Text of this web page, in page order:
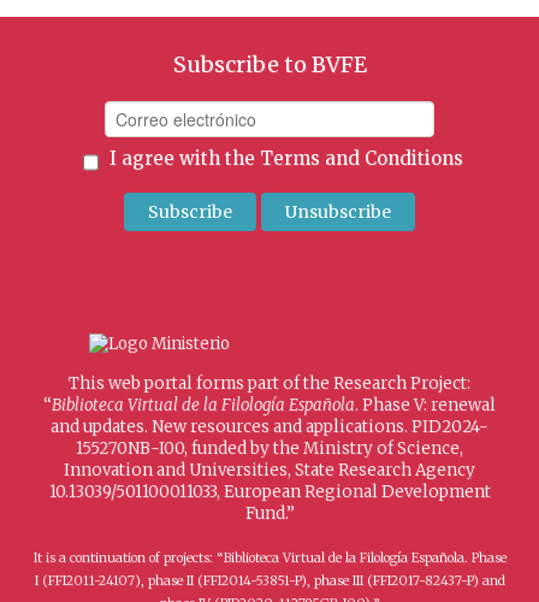
Subscribe to BVFE
I agree with the Terms and Conditions
This web portal forms part of the Research Project:
“Biblioteca Virtual de la Filología Española. Phase V: renewal
and updates. New resources and applications. PID2024-
155270NB-I00, funded by the Ministry of Science,
Innovation and Universities, State Research Agency
10.13039/501100011033, European Regional Development
Fund.”
It is a continuation of projects: “Biblioteca Virtual de la Filología Española. Phase
I (FFI2011-24107), phase II (FFI2014-53851-P), phase III (FFI2017-82437-P) and